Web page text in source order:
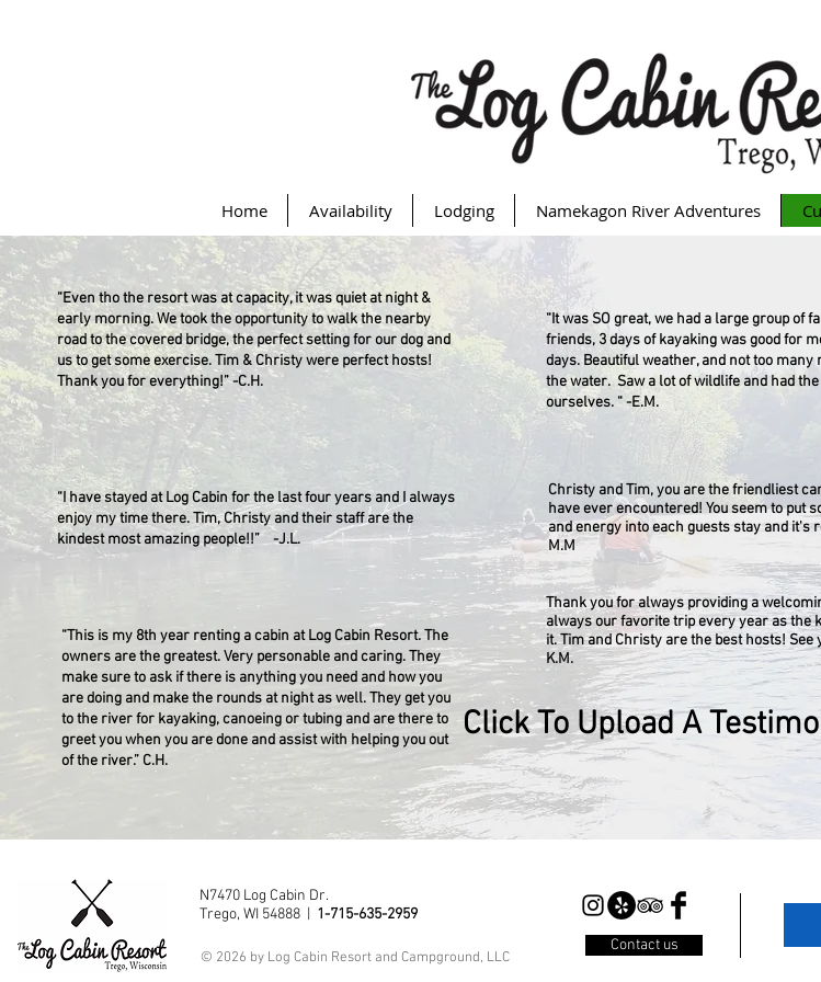
Home Availability Lodging Namekagon River Adventures
“Even tho the resort was at capacity, it was quiet at night &
early morning. We took the opportunity to walk the nearby
road to the covered bridge, the perfect setting for our dog and
us to get some exercise. Tim & Christy were perfect hosts!
Thank you for everything!” -C.H.
“It was SO great, we had a large group of
friends, 3 days of kayaking was good for
days. Beautiful weather, and not too many
the water. Saw a lot of wildlife and had
ourselves. “ -E.M.
“I have stayed at Log Cabin for the last four years and I always
enjoy my time there. Tim, Christy and their staff are the
kindest most amazing people!!” -J.L.
Christy and Tim, you are the friendliest
have ever encountered! You seem to put
and energy into each guests stay and it's
M.M
“This is my 8th year renting a cabin at Log Cabin Resort. The
owners are the greatest. Very personable and caring. They
make sure to ask if there is anything you need and how you
are doing and make the rounds at night as well. They get you
to the river for kayaking, canoeing or tubing and are there to
greet you when you are done and assist with helping you out
of the river.” C.H.
Click To Upload A
Thank you for always providing a
always our favorite trip every year as the
it. Tim and Christy are the best hosts! See
K.M.
N7470 Log Cabin Dr.
Trego, WI 54888 | 1-715-635-2959
Contact us
© 2026 by Log Cabin Resort and Campground, LLC